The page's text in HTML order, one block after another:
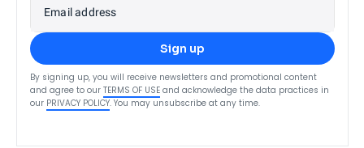
Email address
Sign up
By signing up, you will receive newsletters and promotional content
and agree to our TERMS OF USE and acknowledge the data practices in
our PRIVACY POLICY. You may unsubscribe at any time.